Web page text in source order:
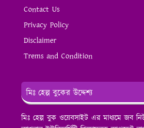
Contact Us
Privacy Policy
Disclaimer
Trems and Condition
মিঃ হেল্প বুকের উদ্দেশ্য
মিঃ হেল্প বুক ওয়েবসাইট এর মাধ্যমে জব